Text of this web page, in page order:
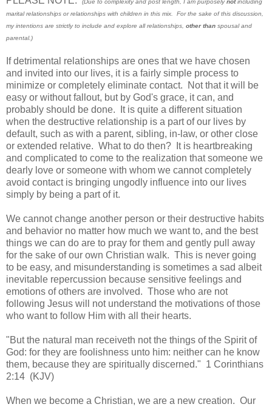
(Due to complexity and post length, I am purposelynotincluding
marital relationships or relationships with children in this mix. For the sake of this discussion,
my intentions are strictly to include and explore all relationships, other than spousal and
parental.)
If detrimental relationships are ones that we have chosen
and invited into our lives, it is a fairly simple process to
minimize or completely eliminate contact. Not that it will be
easy or without fallout, but by God's grace, it can, and
probably should be done. It is quite a different situation
when the destructive relationship is a part of our lives by
default, such as with a parent, sibling, in-law, or other close
or extended relative. What to do then? It is heartbreaking
and complicated to come to the realization that someone we
dearly love or someone with whom we cannot completely
avoid contact is bringing ungodly influence into our lives
simply by being a part of it.
We cannot change another person or their destructive habits
and behavior no matter how much we want to, and the best
things we can do are to pray for them and gently pull away
for the sake of our own Christian walk. This is never going
to be easy, and misunderstanding is sometimes a sad albeit
inevitable repercussion because sensitive feelings and
emotions of others are involved. Those who are not
following Jesus will not understand the motivations of those
who want to follow Him with all their hearts.
"But the natural man receiveth not the things of the Spirit of
God: for they are foolishness unto him: neither can he know
them, because they are spiritually discerned." 1 Corinthians
2:14 (KJV)
When we become a Christian, we are a new creation. Our